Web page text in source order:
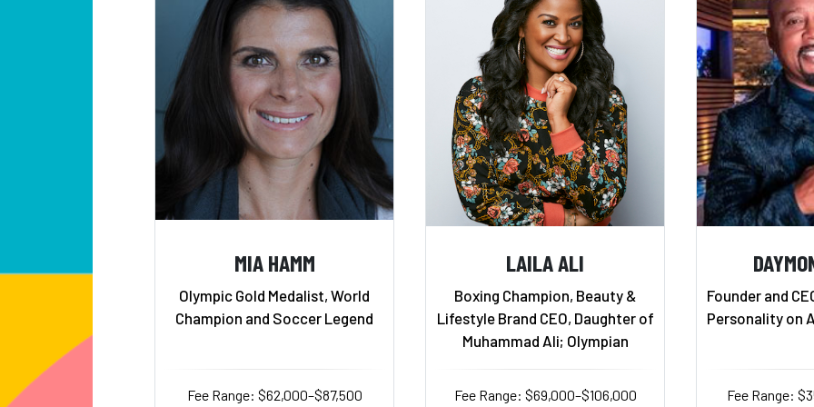
MIA HAMM
Olympic Gold Medalist, World
Champion and Soccer Legend
Fee Range: $62,000–$87,500
LAILA ALI
Boxing Champion, Beauty &
Lifestyle Brand CEO, Daughter of
Muhammad Ali; Olympian
Fee Range: $69,000–$106,000
Founder and
Personality on
Fee Range: